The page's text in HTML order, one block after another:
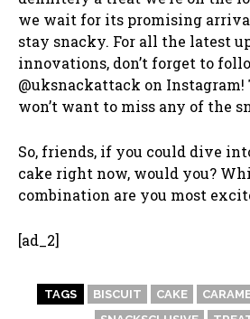
we wait for its promising
stay snacky. For all the latest
innovations, don’t forget to
@uksnackattack on Instagram!
won’t want to miss any of the
So, friends, if you could dive
cake right now, would you?
combination are you most
[ad_2]
TAGS BISCUIT CAKE